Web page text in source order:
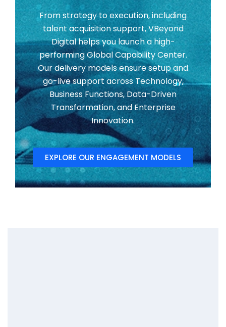
From strategy to execution, including
talent acquisition support, VBeyond
Digital helps you launch a high-
performing Global Capability Center.
Our delivery models ensure setup and
go-live support across Technology,
Business Functions, Data-Driven
Transformation, and Enterprise
Innovation.
EXPLORE OUR ENGAGEMENT MODELS